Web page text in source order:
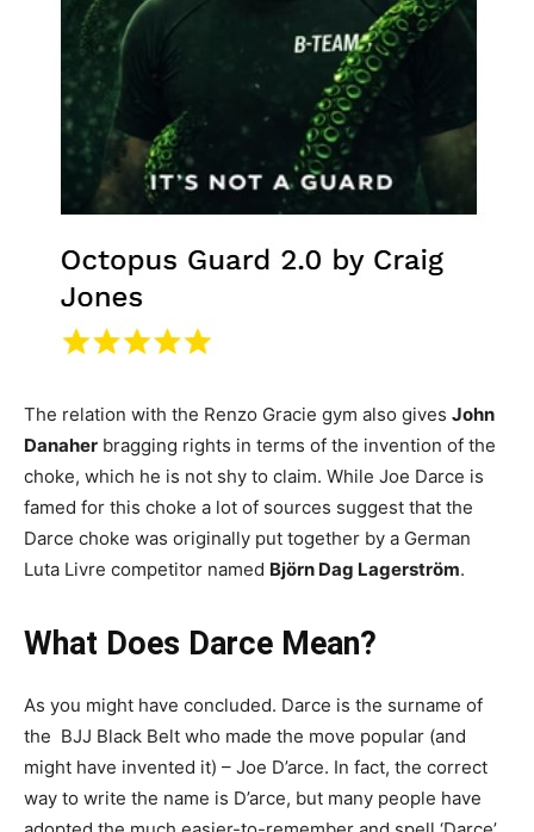
The relation with the Renzo Gracie gym also gives John
Danaher bragging rights in terms of the invention of the
choke, which he is not shy to claim. While Joe Darce is
famed for this choke a lot of sources suggest that the
Darce choke was originally put together by a German
Luta Livre competitor named Björn Dag Lagerström.
What Does Darce Mean?
As you might have concluded. Darce is the surname of
the BJJ Black Belt who made the move popular (and
might have invented it) – Joe D’arce. In fact, the correct
way to write the name is D’arce, but many people have